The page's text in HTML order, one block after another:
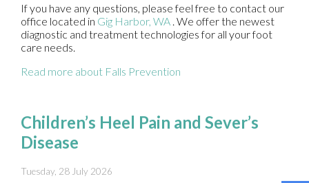
If you have any questions, please feel free to contact our
office located in Gig Harbor, WA . We offer the newest
diagnostic and treatment technologies for all your foot
care needs.
Read more about Falls Prevention
Children’s Heel Pain and Sever’s
Disease
Tuesday, 28 July 2026